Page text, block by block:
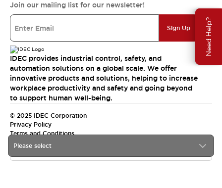
Need Help?
Please select
Join our mailing list for our newsletter!
Sign Up
IDEC provides industrial control, safety, and
automation solutions on a global scale. We offer
innovative products and solutions, helping to increase
workplace productivity and safety and going beyond
to support human well-being.
© 2025 IDEC Corporation
Privacy Policy
Terms and Conditions
Canada